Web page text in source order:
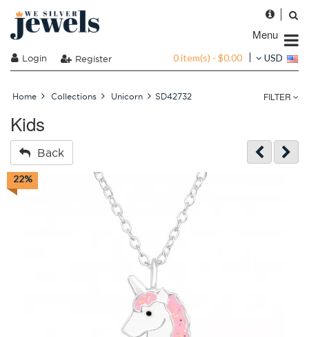
Menu
Login Register 0 item(s) - $0.00 USD
Home Collections Unicorn SD42732 FILTER
Kids
Back
22%